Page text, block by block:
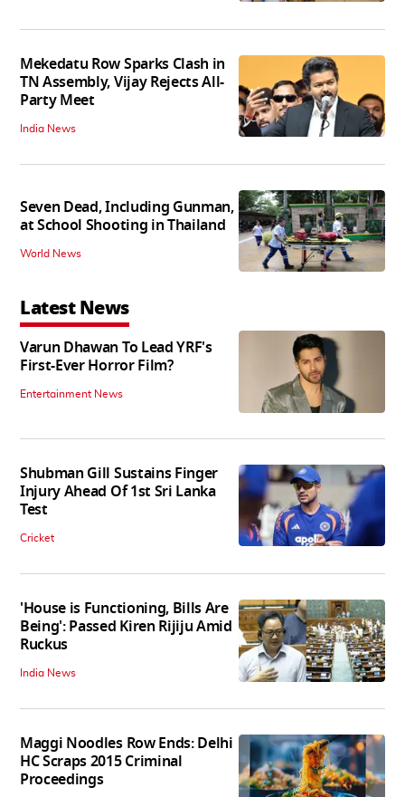
Mekedatu Row Sparks Clash in
TN Assembly, Vijay Rejects All-
Party Meet
India News
Seven Dead, Including Gunman,
at School Shooting in Thailand
World News
Latest News
Varun Dhawan To Lead YRF's
First-Ever Horror Film?
Entertainment News
Shubman Gill Sustains Finger
Injury Ahead Of 1st Sri Lanka
Test
Cricket
'House is Functioning, Bills Are
Being': Passed Kiren Rijiju Amid
Ruckus
India News
Maggi Noodles Row Ends: Delhi
HC Scraps 2015 Criminal
Proceedings